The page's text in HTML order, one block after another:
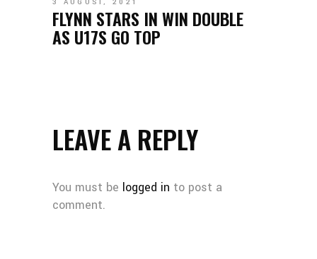
FLYNN STARS IN WIN DOUBLE
AS U17S GO TOP
LEAVE A REPLY
You must be logged in to post a
comment.